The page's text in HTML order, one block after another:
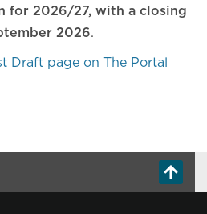
for 2026/27, with a closing
2026.
Draft page on The Portal